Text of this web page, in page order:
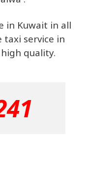
in Kuwait in all
taxi service in
quality.